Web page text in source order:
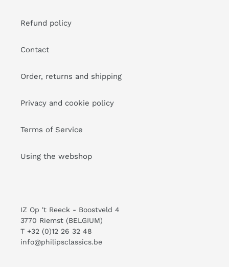
Refund policy
Contact
Order, returns and shipping
Privacy and cookie policy
Terms of Service
Using the webshop
IZ Op 't Reeck - Boostveld 4
3770 Riemst (BELGIUM)
T +32 (0)12 26 32 48
info@philipsclassics.be